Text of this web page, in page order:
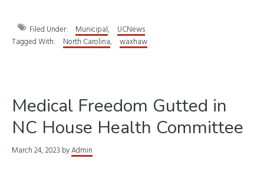
Filed Under: Municipal,
UCNews
Tagged With:
North Carolina, waxhaw
Medical Freedom Gutted in
NC House Health Committee
March 24, 2023 byAdmin